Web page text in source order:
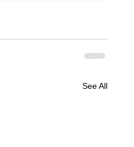
See All